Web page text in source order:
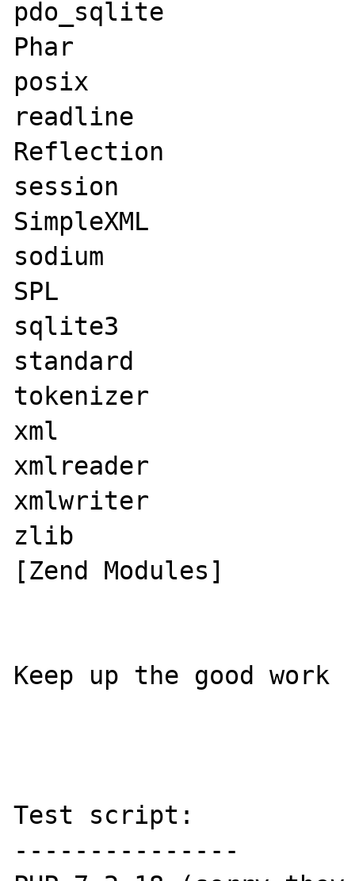
pdo_sqlite
Phar
posix
readline
Reflection
session
SimpleXML
sodium
SPL
sqlite3
standard
tokenizer
xml
xmlreader
xmlwriter
zlib
[Zend Modules]
​Keep up the good work
Test script:
---------------